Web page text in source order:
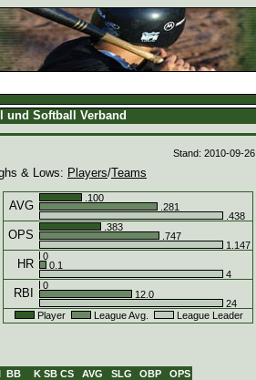
und Softball Verband
Stand: 2010-09-26
& Lows: Players/Teams
AVG
.100
.281
.438
OPS
.383
.747
1.147
HR
0
0.1
4
RBI
0
12.0
24
Player
League Avg. League Leader
BB K SB CS AVG SLG OBP
OPS